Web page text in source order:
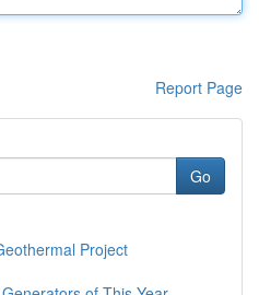
Report Page
Go
Project